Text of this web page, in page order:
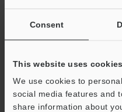
Consent
This website uses cookies
We use cookies to
social media features and
share information about
If you are not yet registered,
Business E-mail Address